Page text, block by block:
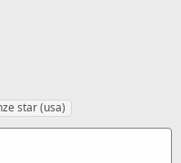
star (usa)